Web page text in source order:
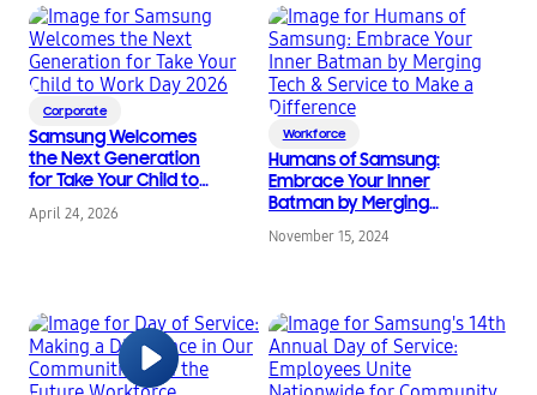
Corporate
Samsung Welcomes
the Next Generation
for Take Your Child to
Work Day 2026
April 24, 2026
Workforce
Humans of Samsung:
Embrace Your Inner
Batman by Merging
Tech & Service to Make
a Difference
November 15, 2024